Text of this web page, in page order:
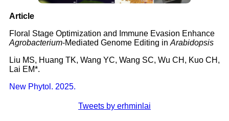
Article
Floral Stage Optimization and Immune Evasion Enhance
Agrobacterium-Mediated Genome Editing in Arabidopsis
Liu MS, Huang TK, Wang YC, Wang SC, Wu CH, Kuo CH,
Lai EM*.
New Phytol. 2025.
Tweets by erhminlai